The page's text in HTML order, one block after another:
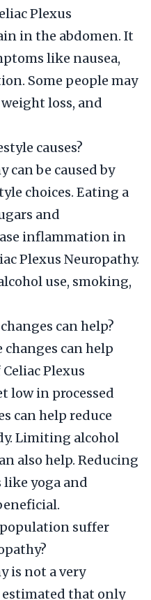
Plexus
in the abdomen. It
like nausea,
Some people may
loss, and
causes?
can be caused by
choices. Eating a
and
inflammation in
Plexus Neuropathy.
use, smoking,
can help?
can help
Plexus
low in processed
can help reduce
Limiting alcohol
also help. Reducing
yoga and
suffer
is not a very
that only